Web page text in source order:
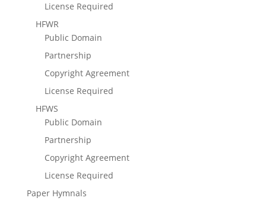
License Required
HFWR
Public Domain
Partnership
Copyright Agreement
License Required
HFWS
Public Domain
Partnership
Copyright Agreement
License Required
Paper Hymnals